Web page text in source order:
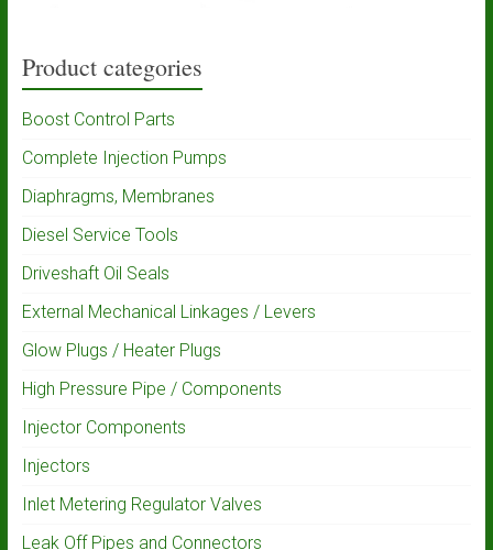
Product categories
Boost Control Parts
Complete Injection Pumps
Diaphragms, Membranes
Diesel Service Tools
Driveshaft Oil Seals
External Mechanical Linkages / Levers
Glow Plugs / Heater Plugs
High Pressure Pipe / Components
Injector Components
Injectors
Inlet Metering Regulator Valves
Leak Off Pipes and Connectors